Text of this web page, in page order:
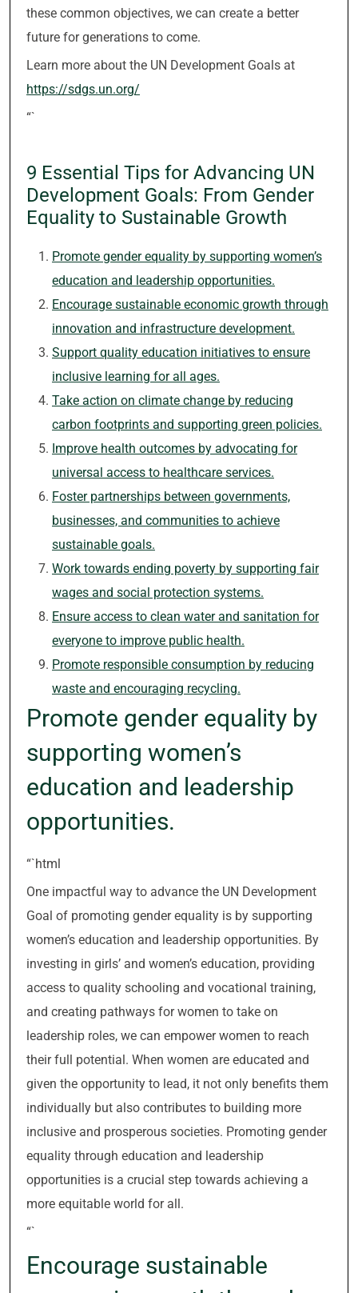
these common objectives, we can create a better
future for generations to come.
Learn more about the UN Development Goals at
https://sdgs.un.org/
“`
9 Essential Tips for Advancing UN
Development Goals: From Gender
Equality to Sustainable Growth
Promote gender equality by supporting women’s
education and leadership opportunities.
Encourage sustainable economic growth through
innovation and infrastructure development.
Support quality education initiatives to ensure
inclusive learning for all ages.
Take action on climate change by reducing
carbon footprints and supporting green policies.
Improve health outcomes by advocating for
universal access to healthcare services.
Foster partnerships between governments,
businesses, and communities to achieve
sustainable goals.
Work towards ending poverty by supporting fair
wages and social protection systems.
Ensure access to clean water and sanitation for
everyone to improve public health.
Promote responsible consumption by reducing
waste and encouraging recycling.
Promote gender equality by
supporting women’s
education and leadership
opportunities.
“`html
One impactful way to advance the UN Development
Goal of promoting gender equality is by supporting
women’s education and leadership opportunities. By
investing in girls’ and women’s education, providing
access to quality schooling and vocational training,
and creating pathways for women to take on
leadership roles, we can empower women to reach
their full potential. When women are educated and
given the opportunity to lead, it not only benefits them
individually but also contributes to building more
inclusive and prosperous societies. Promoting gender
equality through education and leadership
opportunities is a crucial step towards achieving a
more equitable world for all.
“`
Encourage sustainable